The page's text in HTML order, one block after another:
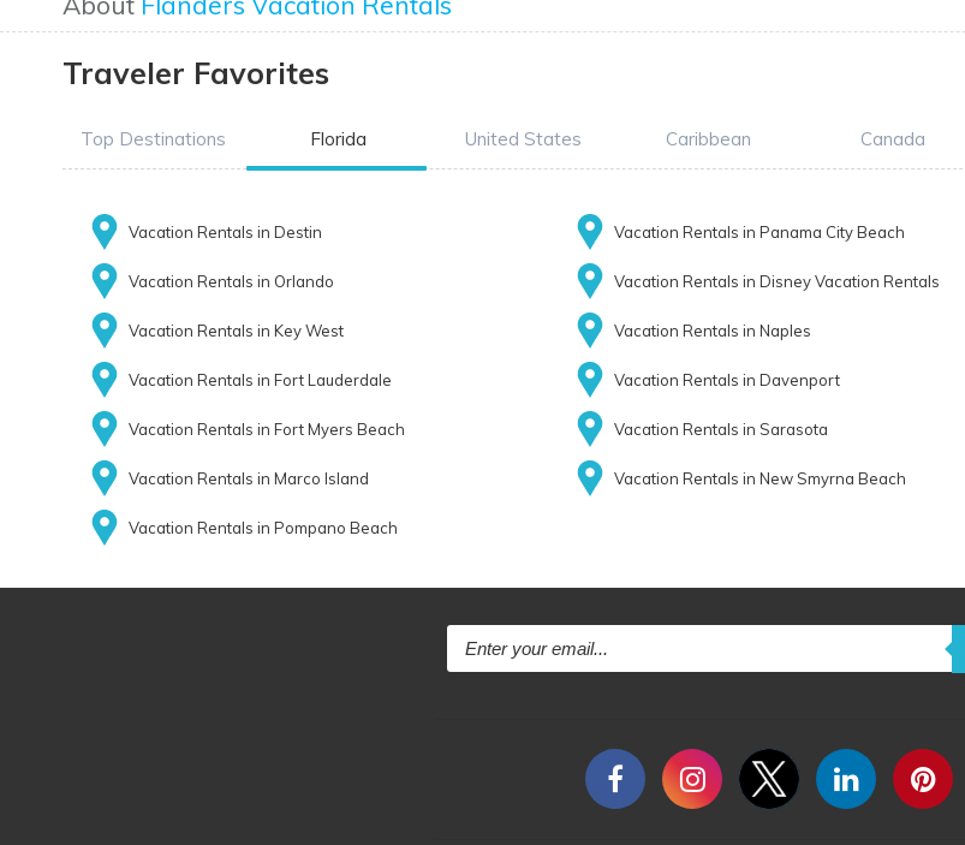
Traveler Favorites
Top Destinations Florida United States Caribbean Canada
Vacation Rentals in Destin Vacation Rentals in Panama City Beach
Vacation Rentals in Orlando Vacation Rentals in Disney Vacation Rentals
Vacation Rentals in Key West Vacation Rentals in Naples
Vacation Rentals in Fort Lauderdale Vacation Rentals in Davenport
Vacation Rentals in Fort Myers Beach Vacation Rentals in Sarasota
Vacation Rentals in Marco Island Vacation Rentals in New Smyrna Beach
Vacation Rentals in Pompano Beach